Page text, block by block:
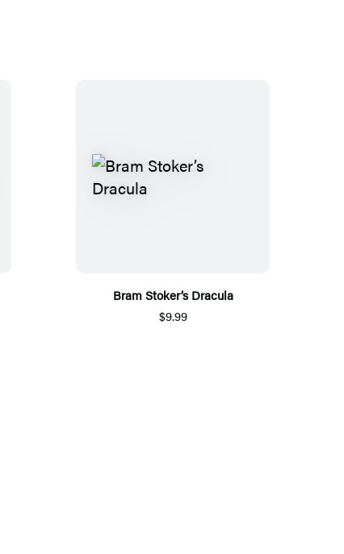
Bram Stoker’s Dracula
$9.99